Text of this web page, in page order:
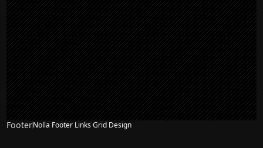
FooterNolla Footer Links Grid Design